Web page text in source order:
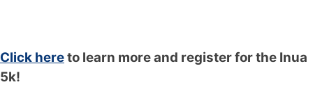
Click hereto learn more and register for the Inua
5k!